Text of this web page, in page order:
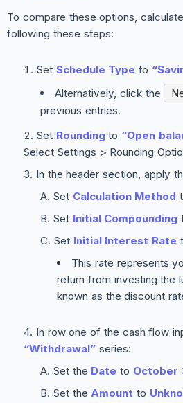
To compare these options,
following these steps:
Set Schedule Type to
Alternatively, click the
previous entries.
Set Rounding to “Open
Select Settings > Rounding
In the header section, apply
Set Calculation Method
Set Initial Compounding
Set Initial Interest Rate
This rate represents
return from investing the
known as the discount
In row one of the cash flow
“Withdrawal” series:
Set the Date to October
Set theAmount to